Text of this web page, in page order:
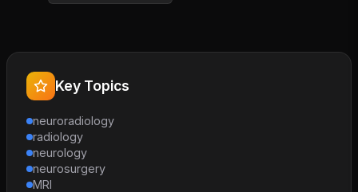
Key Topics
neuroradiology
radiology
neurology
neurosurgery
MRI